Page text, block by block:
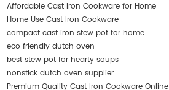
Affordable Cast Iron Cookware for Home
Home Use Cast Iron Cookware
compact cast iron stew pot for home
eco friendly dutch oven
best stew pot for hearty soups
nonstick dutch oven supplier
Premium Quality Cast Iron Cookware Online